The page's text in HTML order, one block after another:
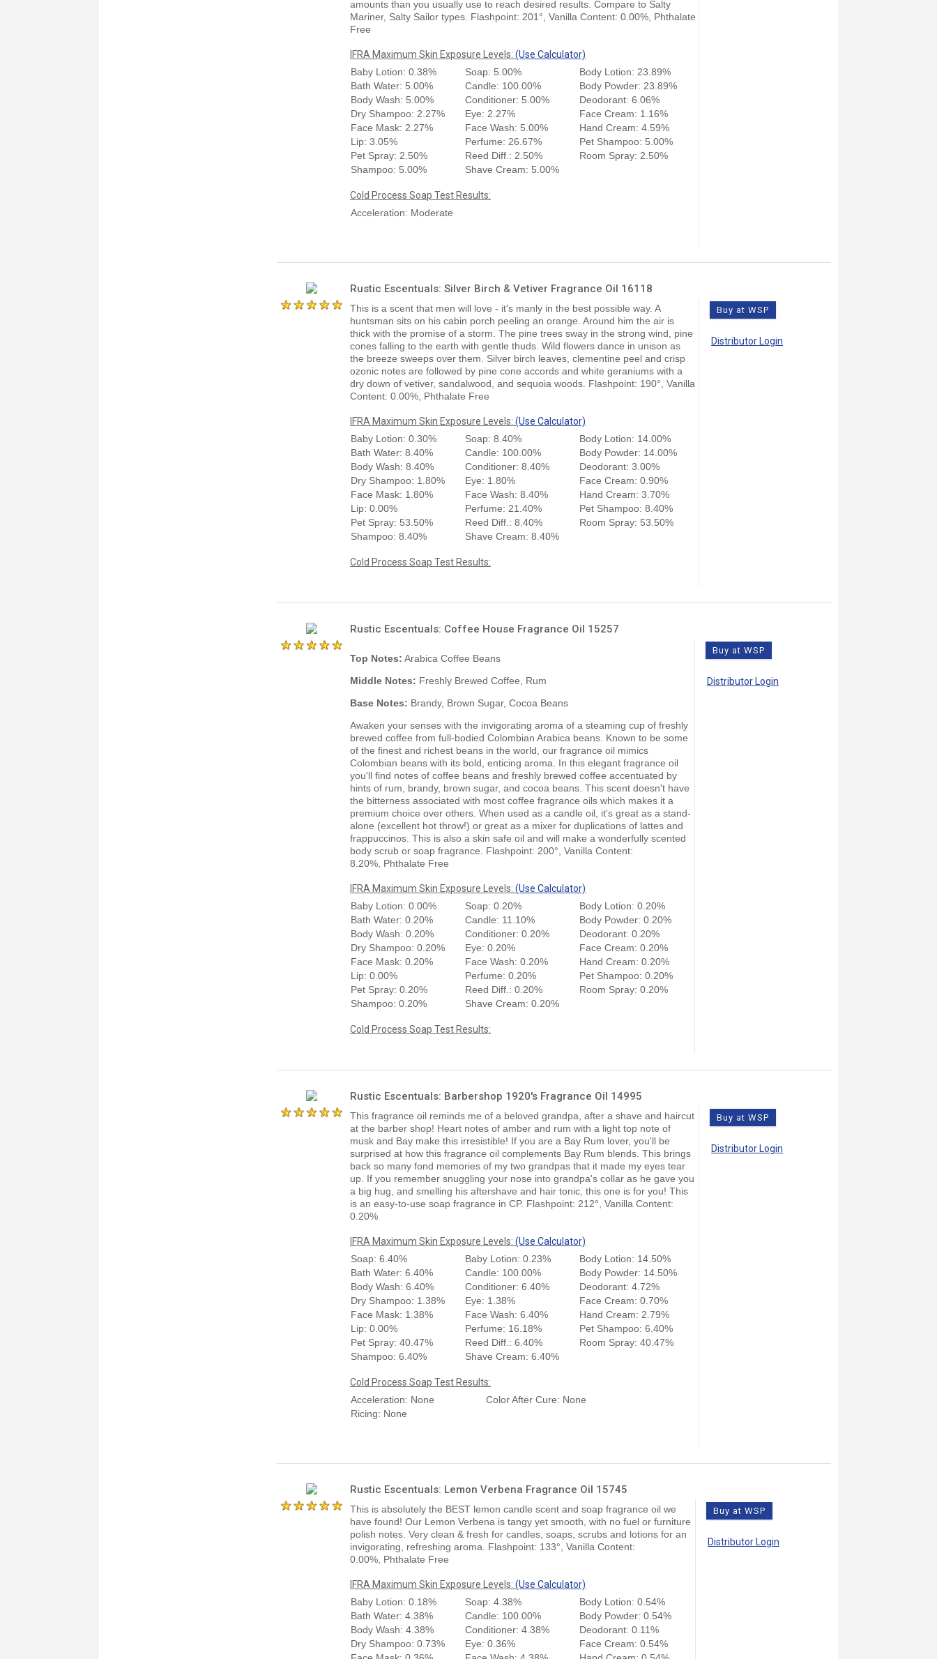
amounts than you usually use to reach desired results. Compare to Salty
Mariner, Salty Sailor types. Flashpoint: 201°, Vanilla Content: 0.00%, Phthalate
Free
IFRA Maximum Skin Exposure Levels: (Use Calculator)
Baby Lotion: 0.38%
Soap: 5.00%
Body Lotion: 23.89%
Bath Water: 5.00%
Candle: 100.00%
Body Powder: 23.89%
Body Wash: 5.00%
Conditioner: 5.00%
Deodorant: 6.06%
Dry Shampoo: 2.27%
Eye: 2.27%
Face Cream: 1.16%
Face Mask: 2.27%
Face Wash: 5.00%
Hand Cream: 4.59%
Lip: 3.05%
Perfume: 26.67%
Pet Shampoo: 5.00%
Pet Spray: 2.50%
Reed Diff.: 2.50%
Room Spray: 2.50%
Shampoo: 5.00%
Shave Cream: 5.00%
Cold Process Soap Test Results:
Acceleration: Moderate
Rustic Escentuals: Silver Birch & Vetiver Fragrance Oil 16118
This is a scent that men will love - it's manly in the best possible way. A
huntsman sits on his cabin porch peeling an orange. Around him the air is
thick with the promise of a storm. The pine trees sway in the strong wind, pine
cones falling to the earth with gentle thuds. Wild flowers dance in unison as
the breeze sweeps over them. Silver birch leaves, clementine peel and crisp
ozonic notes are followed by pine cone accords and white geraniums with a
dry down of vetiver, sandalwood, and sequoia woods. Flashpoint: 190°, Vanilla
Content: 0.00%, Phthalate Free
IFRA Maximum Skin Exposure Levels: (Use Calculator)
Baby Lotion: 0.30%
Soap: 8.40%
Body Lotion: 14.00%
Bath Water: 8.40%
Candle: 100.00%
Body Powder: 14.00%
Body Wash: 8.40%
Conditioner: 8.40%
Deodorant: 3.00%
Dry Shampoo: 1.80%
Eye: 1.80%
Face Cream: 0.90%
Face Mask: 1.80%
Face Wash: 8.40%
Hand Cream: 3.70%
Lip: 0.00%
Perfume: 21.40%
Pet Shampoo: 8.40%
Pet Spray: 53.50%
Reed Diff.: 8.40%
Room Spray: 53.50%
Shampoo: 8.40%
Shave Cream: 8.40%
Cold Process Soap Test Results:
Buy at WSP
Distributor Login
Rustic Escentuals: Coffee House Fragrance Oil 15257
Top Notes: Arabica Coffee Beans
Middle Notes: Freshly Brewed Coffee, Rum
Base Notes: Brandy, Brown Sugar, Cocoa Beans
Awaken your senses with the invigorating aroma of a steaming cup of freshly
brewed coffee from full-bodied Colombian Arabica beans. Known to be some
of the finest and richest beans in the world, our fragrance oil mimics
Colombian beans with its bold, enticing aroma. In this elegant fragrance oil
you'll find notes of coffee beans and freshly brewed coffee accentuated by
hints of rum, brandy, brown sugar, and cocoa beans. This scent doesn't have
the bitterness associated with most coffee fragrance oils which makes it a
premium choice over others. When used as a candle oil, it's great as a stand-
alone (excellent hot throw!) or great as a mixer for duplications of lattes and
frappuccinos. This is also a skin safe oil and will make a wonderfully scented
body scrub or soap fragrance. Flashpoint: 200°, Vanilla Content:
8.20%, Phthalate Free
IFRA Maximum Skin Exposure Levels: (Use Calculator)
Baby Lotion: 0.00%
Soap: 0.20%
Body Lotion: 0.20%
Bath Water: 0.20%
Candle: 11.10%
Body Powder: 0.20%
Body Wash: 0.20%
Conditioner: 0.20%
Deodorant: 0.20%
Dry Shampoo: 0.20%
Eye: 0.20%
Face Cream: 0.20%
Face Mask: 0.20%
Face Wash: 0.20%
Hand Cream: 0.20%
Lip: 0.00%
Perfume: 0.20%
Pet Shampoo: 0.20%
Pet Spray: 0.20%
Reed Diff.: 0.20%
Room Spray: 0.20%
Shampoo: 0.20%
Shave Cream: 0.20%
Cold Process Soap Test Results:
Buy at WSP
Distributor Login
Rustic Escentuals: Barbershop 1920's Fragrance Oil 14995
This fragrance oil reminds me of a beloved grandpa, after a shave and haircut
at the barber shop! Heart notes of amber and rum with a light top note of
musk and Bay make this irresistible! If you are a Bay Rum lover, you'll be
surprised at how this fragrance oil complements Bay Rum blends. This brings
back so many fond memories of my two grandpas that it made my eyes tear
up. If you remember snuggling your nose into grandpa's collar as he gave you
a big hug, and smelling his aftershave and hair tonic, this one is for you! This
is an easy-to-use soap fragrance in CP. Flashpoint: 212°, Vanilla Content:
0.20%
IFRA Maximum Skin Exposure Levels: (Use Calculator)
Soap: 6.40%
Baby Lotion: 0.23%
Body Lotion: 14.50%
Bath Water: 6.40%
Candle: 100.00%
Body Powder: 14.50%
Body Wash: 6.40%
Conditioner: 6.40%
Deodorant: 4.72%
Dry Shampoo: 1.38%
Eye: 1.38%
Face Cream: 0.70%
Face Mask: 1.38%
Face Wash: 6.40%
Hand Cream: 2.79%
Lip: 0.00%
Perfume: 16.18%
Pet Shampoo: 6.40%
Pet Spray: 40.47%
Reed Diff.: 6.40%
Room Spray: 40.47%
Shampoo: 6.40%
Shave Cream: 6.40%
Cold Process Soap Test Results:
Acceleration: None
Color After Cure: None
Ricing: None
Buy at WSP
Distributor Login
Rustic Escentuals: Lemon Verbena Fragrance Oil 15745
This is absolutely the BEST lemon candle scent and soap fragrance oil we
have found! Our Lemon Verbena is tangy yet smooth, with no fuel or furniture
polish notes. Very clean & fresh for candles, soaps, scrubs and lotions for an
invigorating, refreshing aroma. Flashpoint: 133°, Vanilla Content:
0.00%, Phthalate Free
IFRA Maximum Skin Exposure Levels: (Use Calculator)
Baby Lotion: 0.18%
Soap: 4.38%
Body Lotion: 0.54%
Bath Water: 4.38%
Candle: 100.00%
Body Powder: 0.54%
Body Wash: 4.38%
Conditioner: 4.38%
Deodorant: 0.11%
Dry Shampoo: 0.73%
Eye: 0.36%
Face Cream: 0.54%
Buy at WSP
Distributor Login